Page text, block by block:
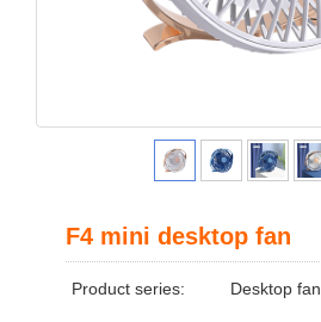
F4 mini desktop fan
Product series: Desktop fan